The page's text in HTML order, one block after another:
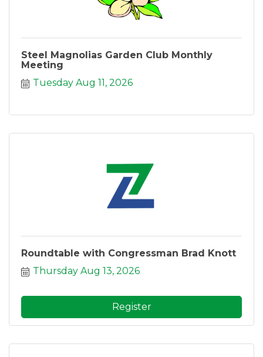
Steel Magnolias Garden Club Monthly
Meeting
Tuesday Aug 11, 2026
Roundtable with Congressman Brad Knott
Thursday Aug 13, 2026
Register